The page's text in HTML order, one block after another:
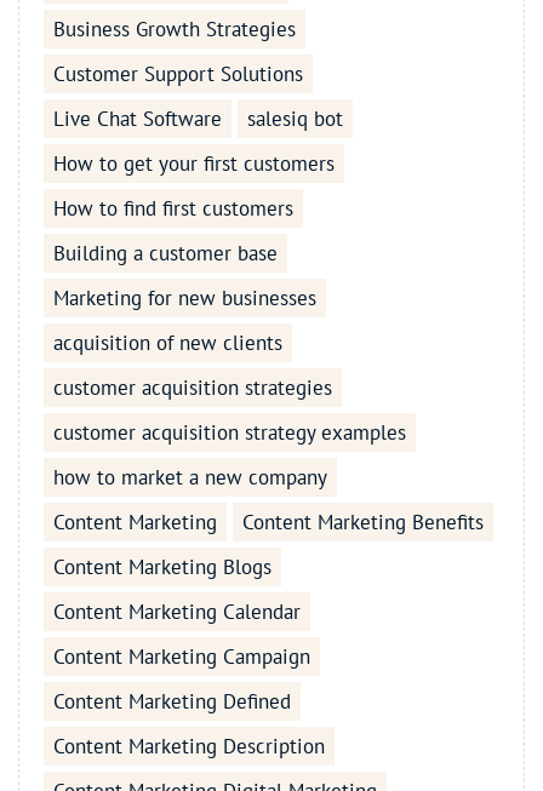
Business Growth Strategies
Customer Support Solutions
Live Chat Software
salesiq bot
How to get your first customers
How to find first customers
Building a customer base
Marketing for new businesses
acquisition of new clients
customer acquisition strategies
customer acquisition strategy examples
how to market a new company
Content Marketing
Content Marketing Benefits
Content Marketing Blogs
Content Marketing Calendar
Content Marketing Campaign
Content Marketing Defined
Content Marketing Description